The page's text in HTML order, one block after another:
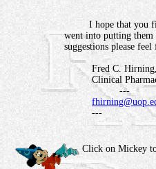
I hope that you
went into putting
suggestions please
Fred C. Hirning,
Clinical
---
---
Click on Mickey